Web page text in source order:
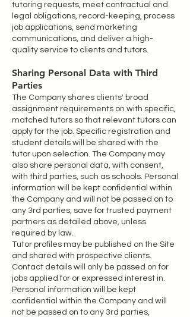
tutoring requests, meet contractual and
legal obligations, record-keeping, process
job applications, send marketing
communications, and deliver a high-
quality service to clients and tutors.
Sharing Personal Data with Third
Parties
The Company shares clients' broad
assignment requirements on with specific,
matched tutors so that relevant tutors can
apply for the job. Specific registration and
student details will be shared with the
tutor upon selection. The Company may
also share personal data, with consent,
with third parties, such as schools. Personal
information will be kept confidential within
the Company and will not be passed on to
any 3rd parties, save for trusted payment
partners as detailed above, unless
required by law.
Tutor profiles may be published on the Site
and shared with prospective clients.
Contact details will only be passed on for
jobs applied for or expressed interest in.
Personal information will be kept
confidential within the Company and will
not be passed on to any 3rd parties,